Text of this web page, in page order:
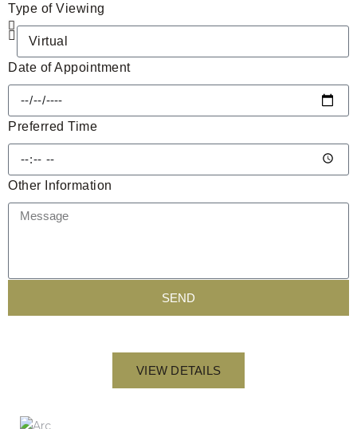
Type of Viewing
Date of Appointment
Preferred Time
Other Information
SEND
VIEW DETAILS